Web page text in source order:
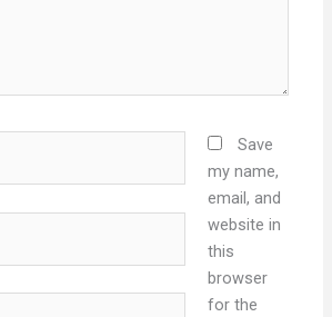
Save
my name,
email, and
website in
this
browser
for the